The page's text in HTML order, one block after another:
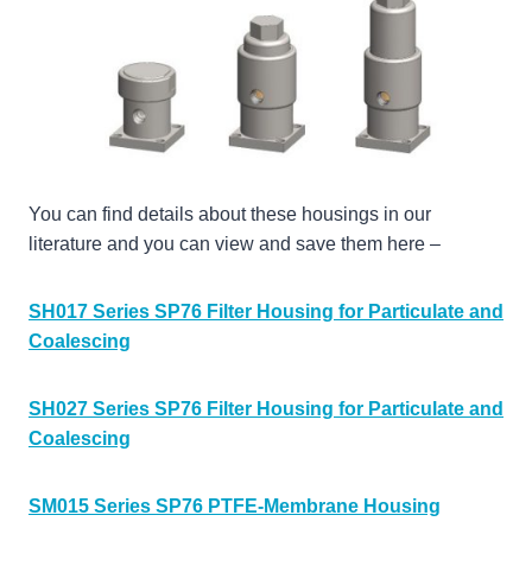
You can find details about these housings in our
literature and you can view and save them here –
SH017 Series SP76 Filter Housing for Particulate and
Coalescing
SH027 Series SP76 Filter Housing for Particulate and
Coalescing
SM015 Series SP76 PTFE-Membrane Housing